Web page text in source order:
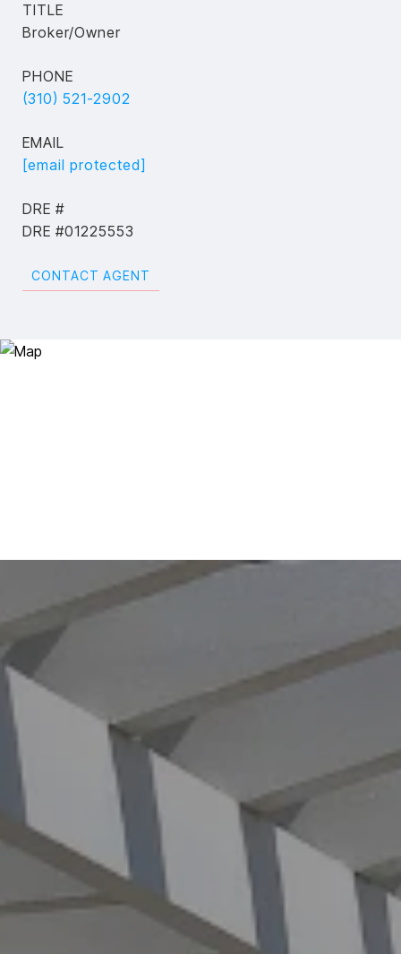
TITLE
Broker/Owner
PHONE
(310) 521-2902
EMAIL
[email protected]
DRE #
DRE #01225553
CONTACT AGENT